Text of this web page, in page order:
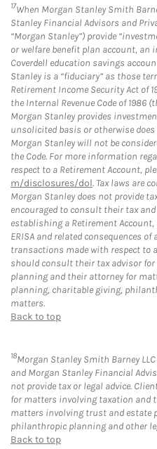
17When Morgan Stanley Smith
Stanley Financial Advisors and
“Morgan Stanley”) provide
or welfare benefit plan account,
Coverdell education savings
Stanley is a “fiduciary” as those
Retirement Income Security Act of
the Internal Revenue Code of 1986
Morgan Stanley provides
unsolicited basis or otherwise
Morgan Stanley will not be
the Code. For more information
respect to a Retirement Account,
m/disclosures/dol. Tax laws are
Morgan Stanley does not provide
encouraged to consult their tax
establishing a Retirement
ERISA and related consequences
transactions made with respect to
should consult their tax advisor
planning and their attorney for
planning, charitable giving,
matters.
Back to top
18Morgan Stanley Smith Barney
and Morgan Stanley Financial
not provide tax or legal advice.
for matters involving taxation and
matters involving trust and estate
philanthropic planning and other
Back to top